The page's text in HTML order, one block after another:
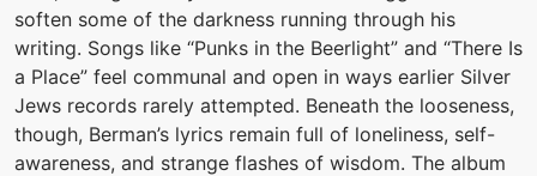
soften some of the darkness running through his
writing. Songs like “Punks in the Beerlight” and “There Is
a Place” feel communal and open in ways earlier Silver
Jews records rarely attempted. Beneath the looseness,
though, Berman’s lyrics remain full of loneliness, self-
awareness, and strange flashes of wisdom. The album